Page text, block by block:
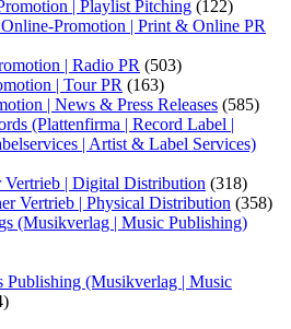
| Playlist Pitching (122)
Promotion | Print & Online PR
| Radio PR (503)
| Tour PR (163)
| News & Press Releases (585)
(Plattenfirma | Record Label |
| Artist & Label Services)
Vertrieb | Digital Distribution (318)
Vertrieb | Physical Distribution (358)
(Musikverlag | Music Publishing)
Publishing (Musikverlag | Music